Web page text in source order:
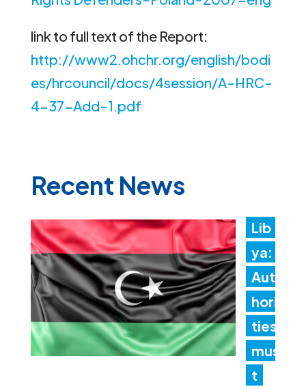
link to full text of the Report:
http://www2.ohchr.org/english/bodi
es/hrcouncil/docs/4session/A-HRC-
4-37-Add-1.pdf
Recent News
Lib
ya:
Aut
hori
ties
mus
t